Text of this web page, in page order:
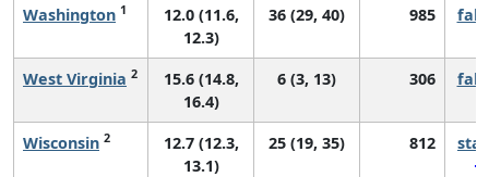
Washington 1
12.0 (11.6,
12.3)
36 (29, 40) 985
West Virginia 2
15.6 (14.8,
16.4)
6 (3, 13) 306
Wisconsin 2
12.7 (12.3,
13.1)
25 (19, 35) 812